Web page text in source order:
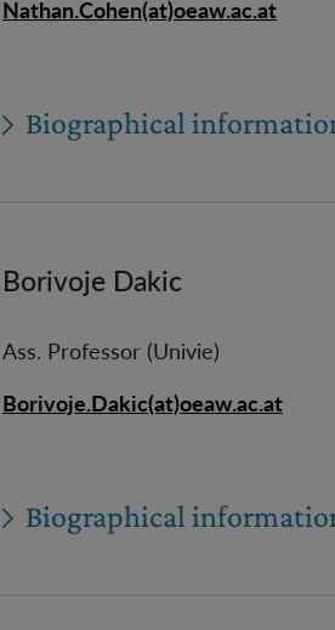
Nathan.Cohen(at)oeaw.ac.at
Biographical
Borivoje Dakic
Ass. Professor (Univie)
Borivoje.Dakic(at)oeaw.ac.at
Biographical